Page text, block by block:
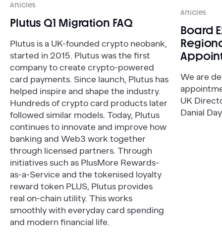
Articles
Plutus Q1 Migration FAQ
Plutus is a UK-founded crypto neobank,
started in 2015. Plutus was the first
company to create crypto-powered
card payments. Since launch, Plutus has
helped inspire and shape the industry.
Hundreds of crypto card products later
followed similar models. Today, Plutus
continues to innovate and improve how
banking and Web3 work together
through licensed partners. Through
initiatives such as PlusMore Rewards-
as-a-Service and the tokenised loyalty
reward token PLUS, Plutus provides
real on-chain utility. This works
smoothly with everyday card spending
and modern financial life.
Articles
Board
We are
UK
Danial